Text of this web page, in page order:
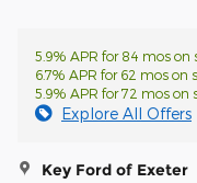
5.9% APR for 84 mos on
6.7% APR for 62 mos on
5.9% APR for 72 mos on
Explore All Offers
Key Ford of Exeter